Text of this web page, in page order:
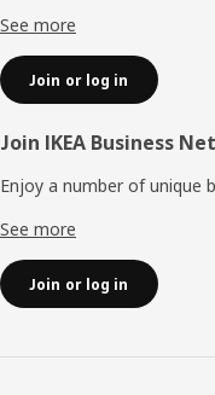
See more
Join or log in
Join IKEA Business
Enjoy a number of
See more
Join or log in